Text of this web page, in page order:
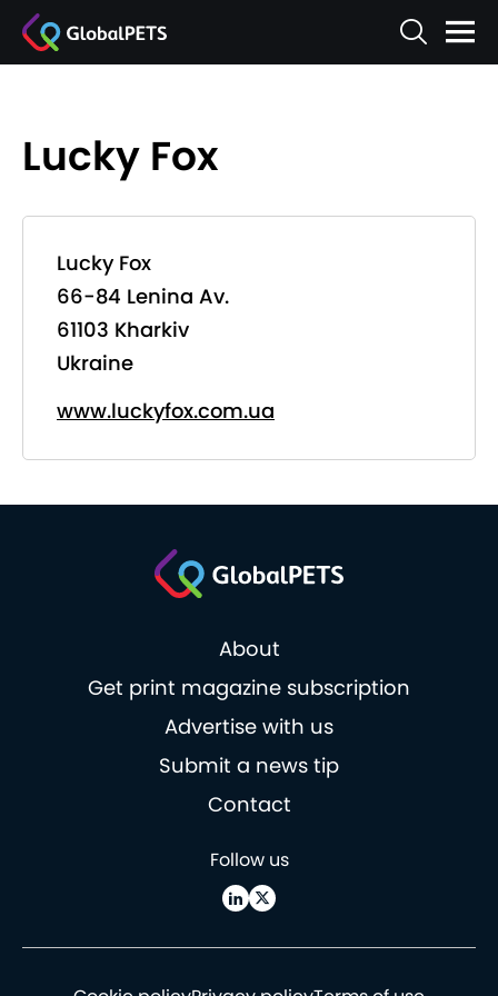
Lucky Fox
Lucky Fox
66-84 Lenina Av.
61103 Kharkiv
Ukraine
www.luckyfox.com.ua
About
Get print magazine subscription
Advertise with us
Submit a news tip
Contact
Follow us